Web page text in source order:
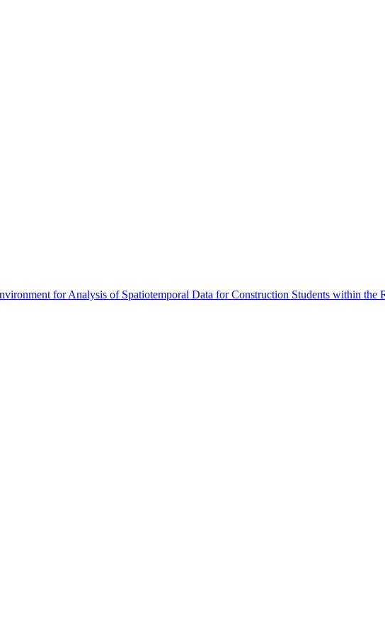
for Analysis of Spatiotemporal Data for Construction Students within the